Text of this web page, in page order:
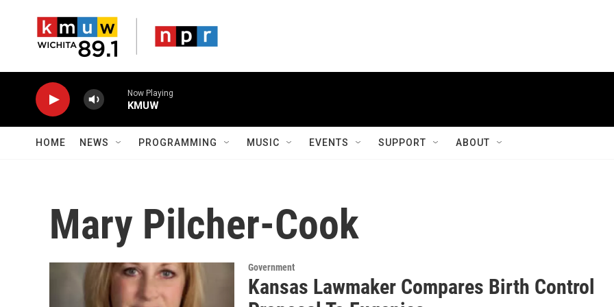
Now Playing
KMUW
HOME NEWS PROGRAMMING MUSIC EVENTS SUPPORT ABOUT
Mary Pilcher-Cook
Government
Kansas Lawmaker Compares Birth Control